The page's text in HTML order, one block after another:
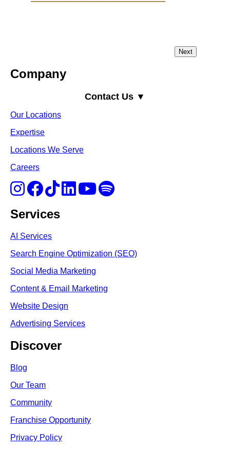
Company
Contact Us ▼
Our Locations
Expertise
Locations We Serve
Careers
Services
AI Services
Search Engine Optimization (SEO)
Social Media Marketing
Content & Email Marketing
Website Design
Advertising Services
Discover
Blog
Our Team
Community
Franchise Opportunity
Privacy Policy